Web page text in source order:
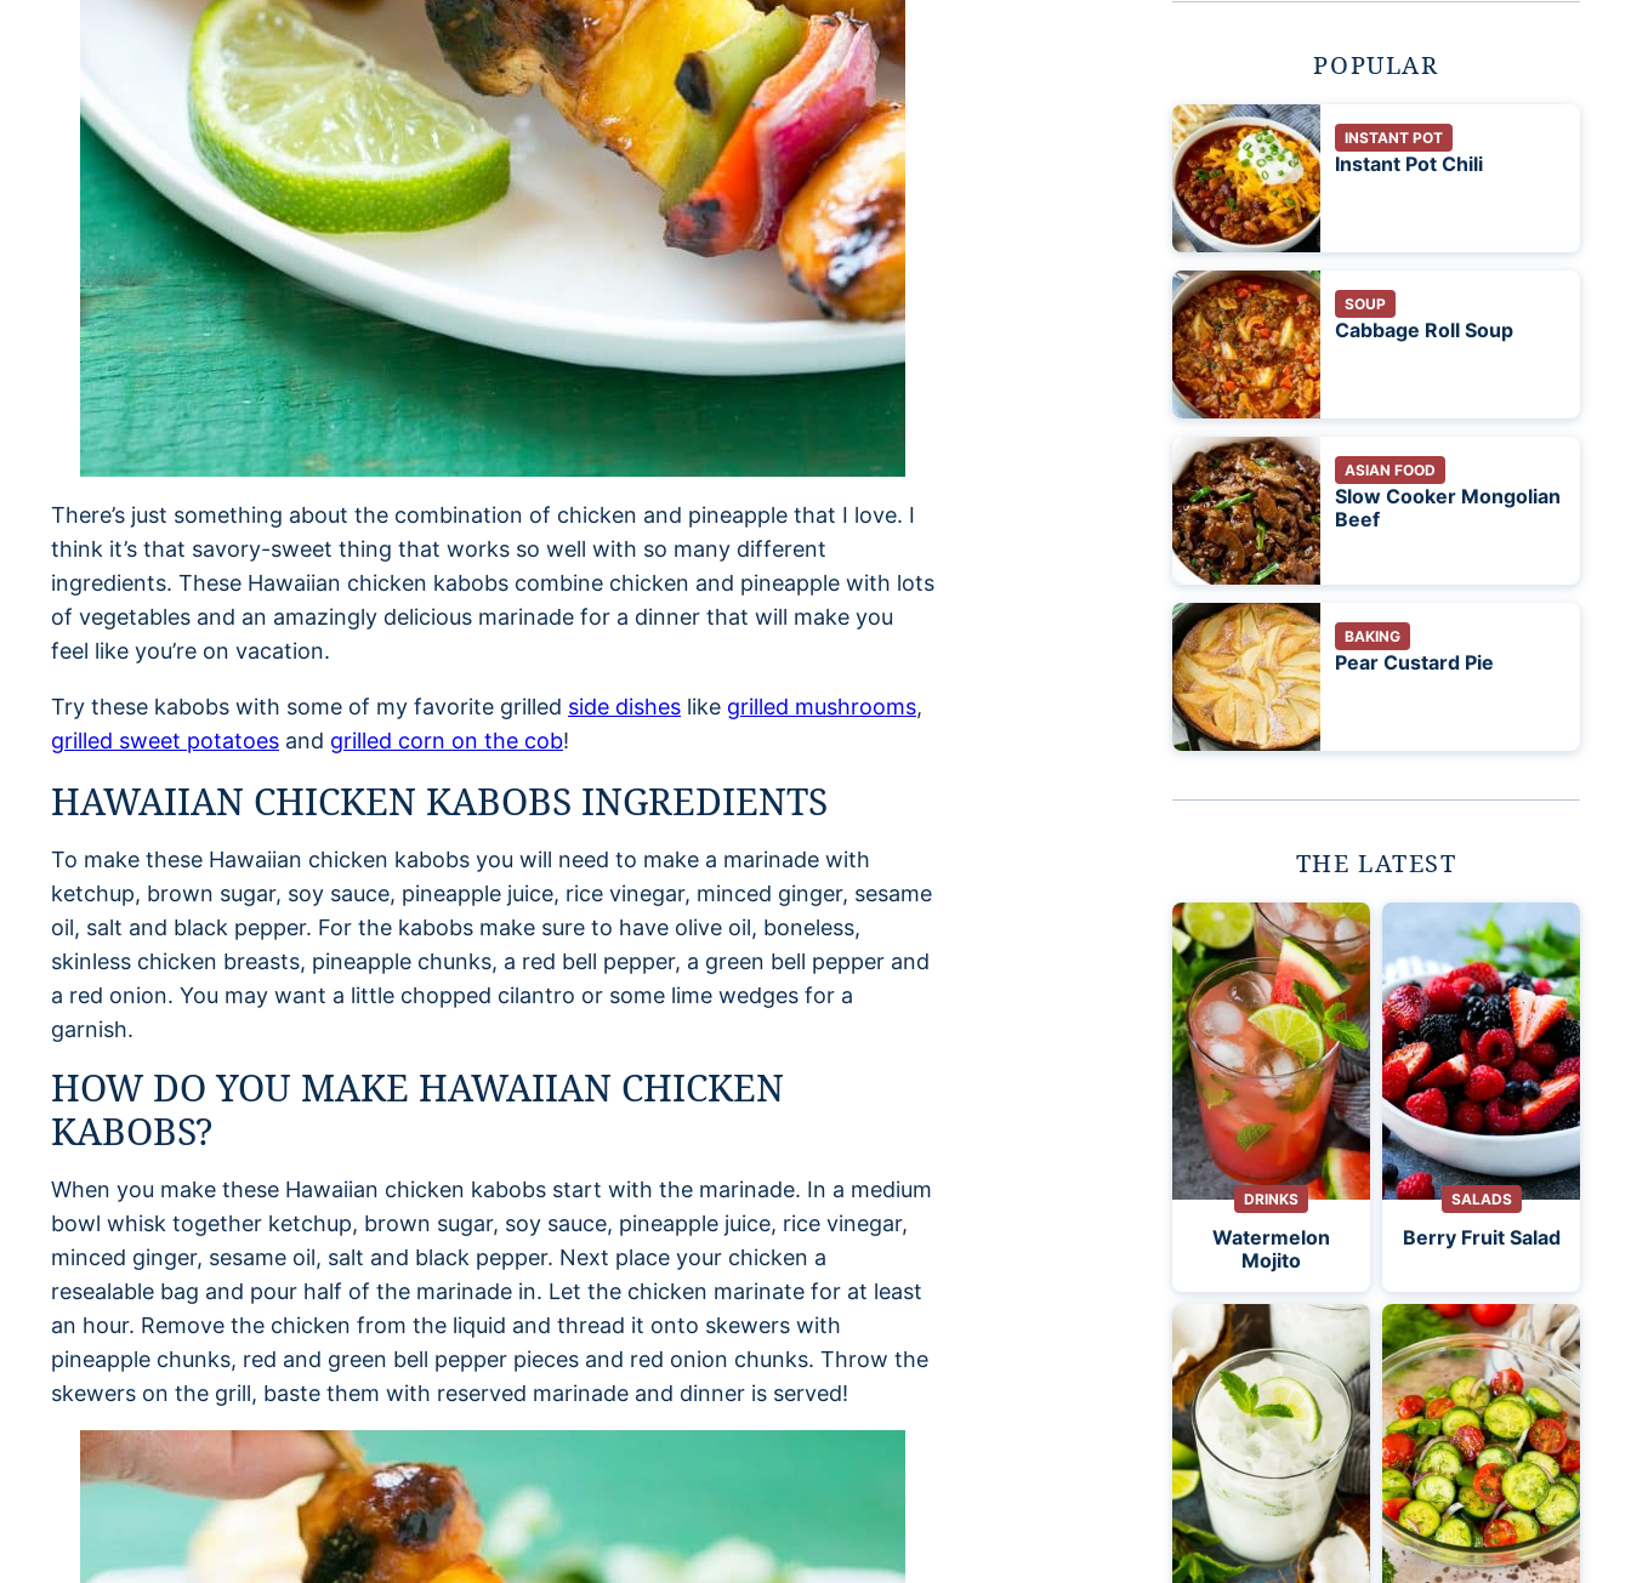
There’s just something about the combination of chicken and pineapple that I love. I
think it’s that savory-sweet thing that works so well with so many different
ingredients. These Hawaiian chicken kabobs combine chicken and pineapple with lots
of vegetables and an amazingly delicious marinade for a dinner that will make you
feel like you’re on vacation.
Try these kabobs with some of my favorite grilled side dishes like grilled mushrooms,
grilled sweet potatoes and grilled corn on the cob!
HAWAIIAN CHICKEN KABOBS INGREDIENTS
To make these Hawaiian chicken kabobs you will need to make a marinade with
ketchup, brown sugar, soy sauce, pineapple juice, rice vinegar, minced ginger, sesame
oil, salt and black pepper. For the kabobs make sure to have olive oil, boneless,
skinless chicken breasts, pineapple chunks, a red bell pepper, a green bell pepper and
a red onion. You may want a little chopped cilantro or some lime wedges for a
garnish.
HOW DO YOU MAKE HAWAIIAN CHICKEN
KABOBS?
When you make these Hawaiian chicken kabobs start with the marinade. In a medium
bowl whisk together ketchup, brown sugar, soy sauce, pineapple juice, rice vinegar,
minced ginger, sesame oil, salt and black pepper. Next place your chicken a
resealable bag and pour half of the marinade in. Let the chicken marinate for at least
an hour. Remove the chicken from the liquid and thread it onto skewers with
pineapple chunks, red and green bell pepper pieces and red onion chunks. Throw the
skewers on the grill, baste them with reserved marinade and dinner is served!
POPULAR
INSTANT POT
Instant Pot Chili
SOUP
Cabbage Roll Soup
ASIAN FOOD
Slow Cooker Mongolian
Beef
BAKING
Pear Custard Pie
THE LATEST
DRINKS
Watermelon
Mojito
SALADS
Berry Fruit Salad